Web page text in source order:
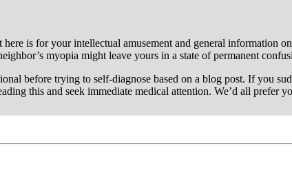
is for your intellectual amusement and general information
myopia might leave yours in a state of permanent
before trying to self-diagnose based on a blog post. If you
this and seek immediate medical attention. We’d all prefer